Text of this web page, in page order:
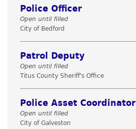
Police Officer
Open until filled
City of Bedford
Patrol Deputy
Open until filled
Titus County Sheriff's Office
Police Asset Coordinator
Open until filled
City of Galveston